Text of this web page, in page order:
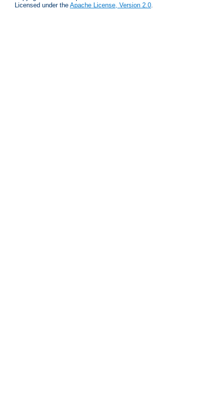
Licensed under the Apache License, Version 2.0.